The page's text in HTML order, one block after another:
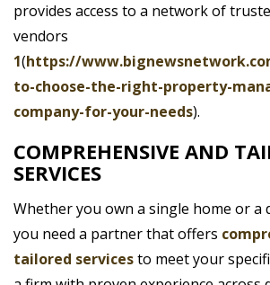
provides access to a network of
vendors
1(https://
to-choose-the-right-property-
company-for-your-needs).
COMPREHENSIVE AND
SERVICES
Whether you own a single home or a
you need a partner that offers
tailored servicesto meet your